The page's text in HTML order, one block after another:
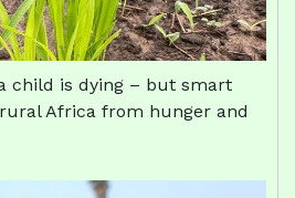
child is dying – but smart
Africa from hunger and